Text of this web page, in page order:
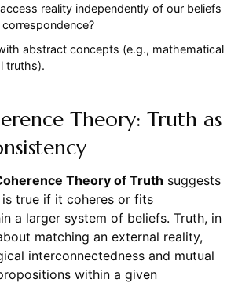
reality independently of our beliefs
abstract concepts (e.g., mathematical
truths).
Theory: Truth as
Theory of Truth suggests
true if it coheres or fits
a larger system of beliefs. Truth, in
matching an external reality,
interconnectedness and mutual
within a given